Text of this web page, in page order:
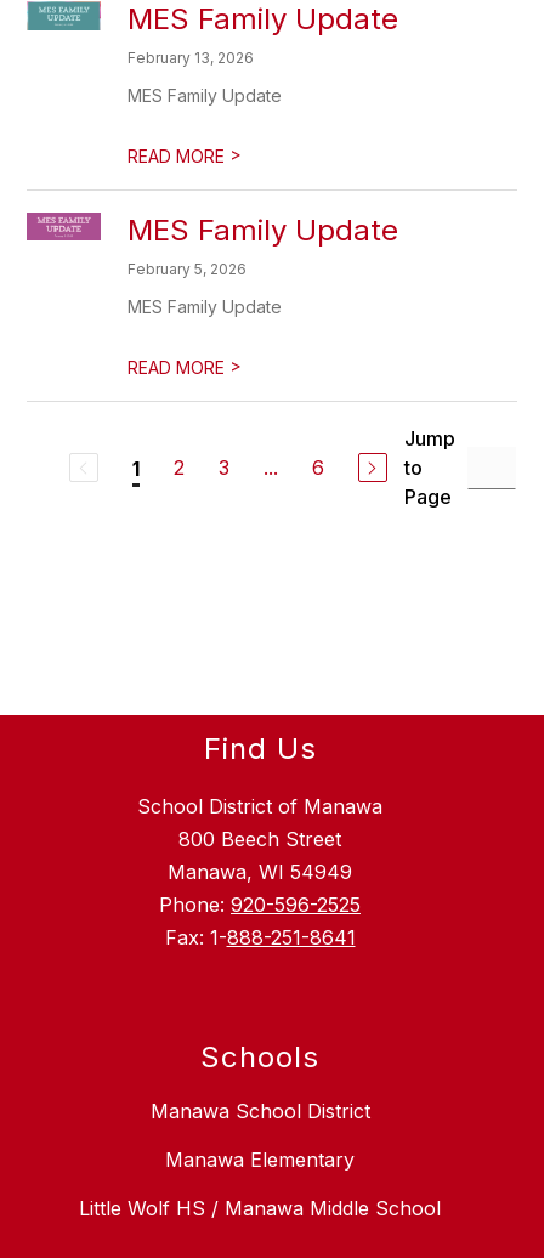
MES Family Update
February 13, 2026
MES Family Update
READ MORE >
MES Family Update
February 5, 2026
MES Family Update
READ MORE >
1 2 3 ... 6
Jump
to
Page
Find Us
School District of Manawa
800 Beech Street
Manawa, WI 54949
Phone: 920-596-2525
Fax: 1-888-251-8641
Schools
Manawa School District
Manawa Elementary
Little Wolf HS / Manawa Middle School